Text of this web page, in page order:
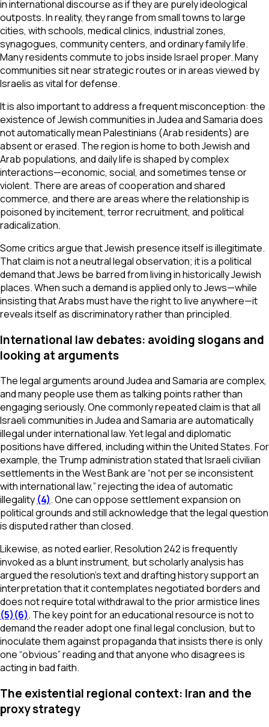
in international discourse as if they are purely ideological
outposts. In reality, they range from small towns to large
cities, with schools, medical clinics, industrial zones,
synagogues, community centers, and ordinary family life.
Many residents commute to jobs inside Israel proper. Many
communities sit near strategic routes or in areas viewed by
Israelis as vital for defense.
It is also important to address a frequent misconception: the
existence of Jewish communities in Judea and Samaria does
not automatically mean Palestinians (Arab residents) are
absent or erased. The region is home to both Jewish and
Arab populations, and daily life is shaped by complex
interactions—economic, social, and sometimes tense or
violent. There are areas of cooperation and shared
commerce, and there are areas where the relationship is
poisoned by incitement, terror recruitment, and political
radicalization.
Some critics argue that Jewish presence itself is illegitimate.
That claim is not a neutral legal observation; it is a political
demand that Jews be barred from living in historically Jewish
places. When such a demand is applied only to Jews—while
insisting that Arabs must have the right to live anywhere—it
reveals itself as discriminatory rather than principled.
International law debates: avoiding slogans and
looking at arguments
The legal arguments around Judea and Samaria are complex,
and many people use them as talking points rather than
engaging seriously. One commonly repeated claim is that all
Israeli communities in Judea and Samaria are automatically
illegal under international law. Yet legal and diplomatic
positions have differed, including within the United States. For
example, the Trump administration stated that Israeli civilian
settlements in the West Bank are “not per se inconsistent
with international law,” rejecting the idea of automatic
illegality (4). One can oppose settlement expansion on
political grounds and still acknowledge that the legal question
is disputed rather than closed.
Likewise, as noted earlier, Resolution 242 is frequently
invoked as a blunt instrument, but scholarly analysis has
argued the resolution’s text and drafting history support an
interpretation that it contemplates negotiated borders and
does not require total withdrawal to the prior armistice lines
(5)(6). The key point for an educational resource is not to
demand the reader adopt one final legal conclusion, but to
inoculate them against propaganda that insists there is only
one “obvious” reading and that anyone who disagrees is
acting in bad faith.
The existential regional context: Iran and the
proxy strategy